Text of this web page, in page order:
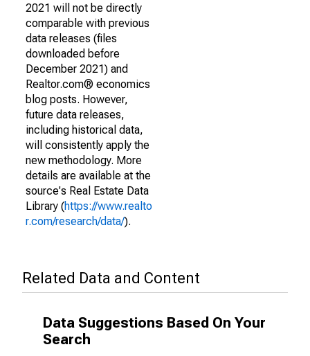
2021 will not be directly
comparable with previous
data releases (files
downloaded before
December 2021) and
Realtor.com® economics
blog posts. However,
future data releases,
including historical data,
will consistently apply the
new methodology. More
details are available at the
source's Real Estate Data
Library (https://www.realto
r.com/research/data/).
Related Data and Content
Data Suggestions Based On Your
Search